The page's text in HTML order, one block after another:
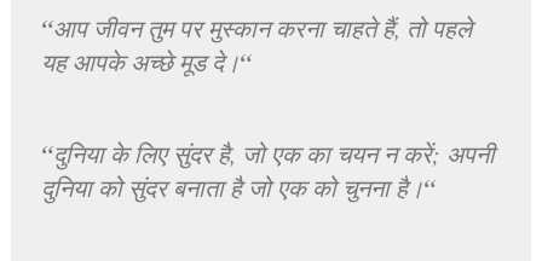
“आप जीवन तुम पर मुस्कान करना चाहते हैं, तो पहले
यह आपके अच्छे मूड दे।“
“दुनिया के लिए सुंदर है, जो एक का चयन न करें; अपनी
दुनिया को सुंदर बनाता है जो एक को चुनना है।“